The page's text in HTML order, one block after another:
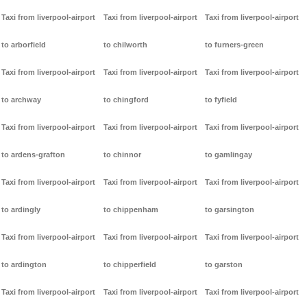
Taxi from liverpool-airport
to arborfield
Taxi from liverpool-airport
to archway
Taxi from liverpool-airport
to ardens-grafton
Taxi from liverpool-airport
to ardingly
Taxi from liverpool-airport
to ardington
Taxi from liverpool-airport
Taxi from liverpool-airport
to chilworth
Taxi from liverpool-airport
to chingford
Taxi from liverpool-airport
to chinnor
Taxi from liverpool-airport
to chippenham
Taxi from liverpool-airport
to chipperfield
Taxi from liverpool-airport
Taxi from liverpool-airport
to furners-green
Taxi from liverpool-airport
to fyfield
Taxi from liverpool-airport
to gamlingay
Taxi from liverpool-airport
to garsington
Taxi from liverpool-airport
to garston
Taxi from liverpool-airport